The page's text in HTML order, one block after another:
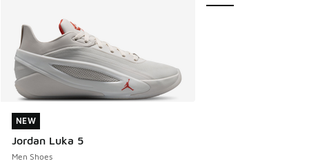
NEW
Jordan Luka 5
Men Shoes
NEW